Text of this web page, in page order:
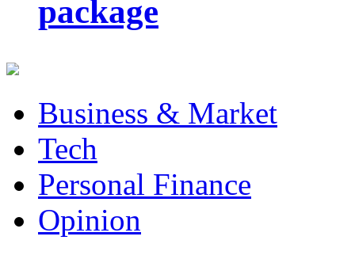
package
Business & Market
Tech
Personal Finance
Opinion